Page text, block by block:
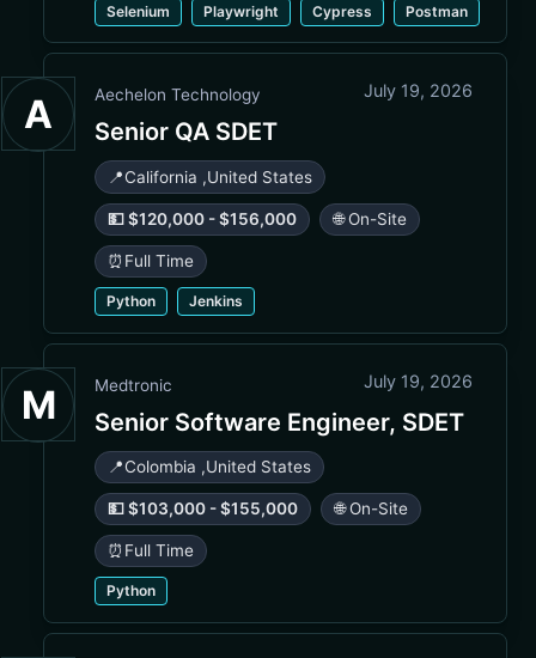
Selenium Playwright Cypress Postman
A Aechelon Technology July 19, 2026
Senior QA SDET
📍California ,United States
💵 $120,000 - $156,000 🌐 On-Site
⏰ Full Time
Python Jenkins
M Medtronic July 19, 2026
Senior Software Engineer, SDET
📍Colombia ,United States
💵 $103,000 - $155,000 🌐 On-Site
⏰ Full Time
Python